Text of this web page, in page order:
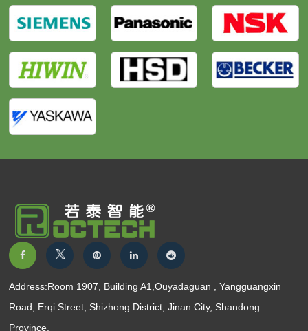
Address:Room 1907, Building A1,Ouyadaguan , Yangguangxin
Road, Erqi Street, Shizhong District, Jinan City, Shandong
Province.